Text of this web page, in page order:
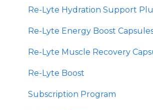
Re-Lyte Hydration Support
Re-Lyte Energy Boost
Re-Lyte Muscle Recovery
Re-Lyte Boost
Subscription Program